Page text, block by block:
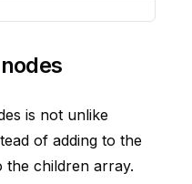
is not unlike
of adding to the
the children array.